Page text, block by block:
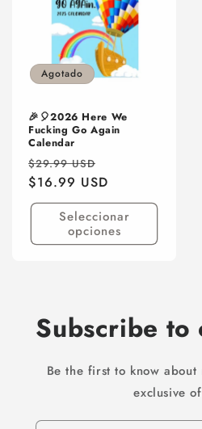
Agotado
🎉🎈2026 Here We
Fucking Go Again
Calendar
Precio
habitual
$29.99 USD
de
oferta
$16.99 USD
Seleccionar
opciones
Subscribe to
Be the first to know about
exclusive